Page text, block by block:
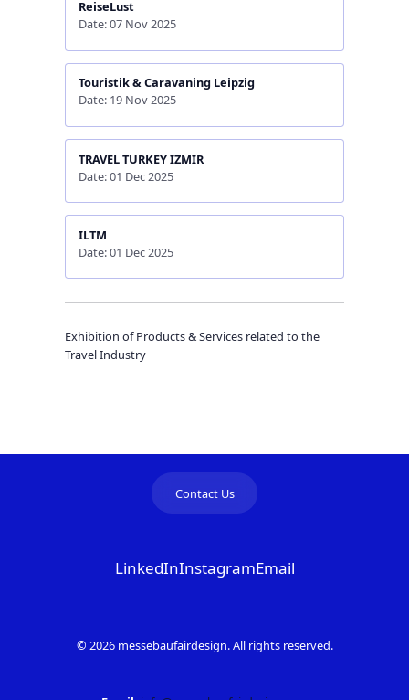
ReiseLust
Date: 07 Nov 2025
Touristik & Caravaning Leipzig
Date: 19 Nov 2025
TRAVEL TURKEY IZMIR
Date: 01 Dec 2025
ILTM
Date: 01 Dec 2025
Exhibition of Products & Services related to the
Travel Industry
Contact Us
LinkedInInstagramEmail
© 2026 messebaufairdesign. All rights reserved.